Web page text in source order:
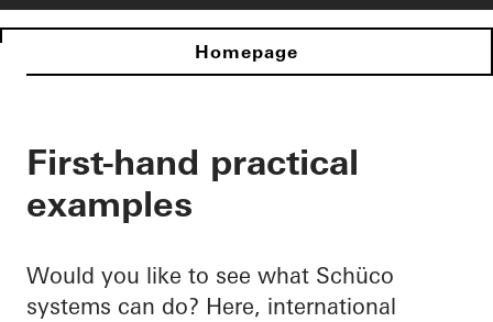
Homepage
First-hand practical
examples
Would you like to see what Schüco
systems can do? Here, international